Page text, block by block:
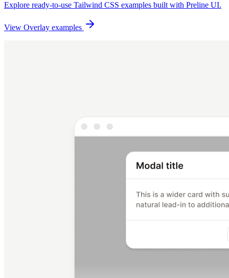
Explore ready-to-use Tailwind CSS examples built with Preline UI.
View Overlay examples